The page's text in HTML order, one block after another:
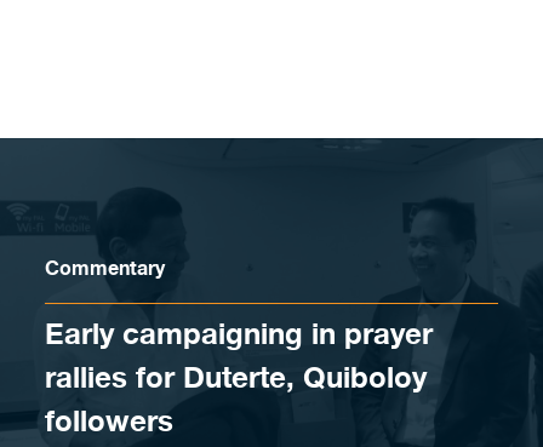
Commentary
Early campaigning in prayer
rallies for Duterte, Quiboloy
followers